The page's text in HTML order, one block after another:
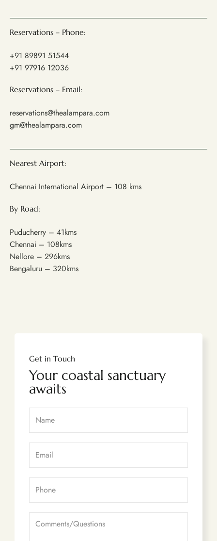
Reservations – Phone:
+91 89891 51544
+91 97916 12036
Reservations – Email:
reservations@thealampara.com
gm@thealampara.com
Nearest Airport:
Chennai International Airport – 108 kms
By Road:
Puducherry – 41kms
Chennai – 108kms
Nellore – 296kms
Bengaluru – 320kms
Get in Touch
Your coastal sanctuary
awaits